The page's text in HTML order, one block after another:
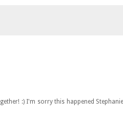
:) I'm sorry this happened